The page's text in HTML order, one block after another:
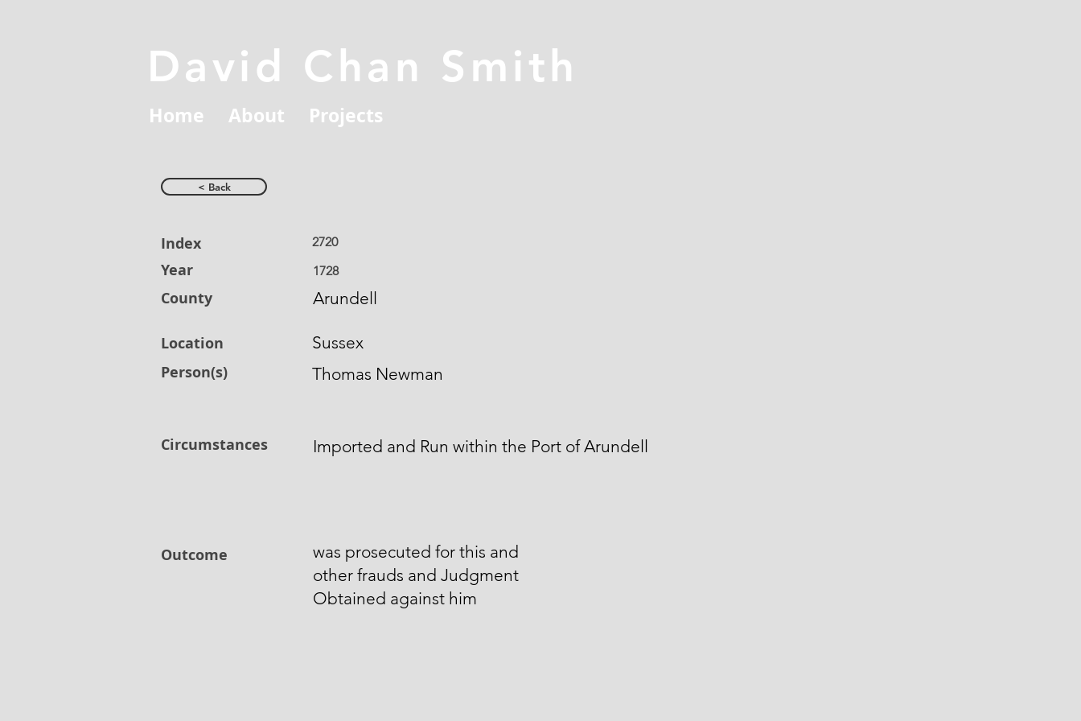
David Chan Smith
Home About Projects
< Back
Index
Year
County
Location
Person(s)
Circumstances
Outcome
2720
1728
Arundell
Sussex
Thomas Newman
Imported and Run within the Port of Arundell
was prosecuted for this and
other frauds and Judgment
Obtained against him